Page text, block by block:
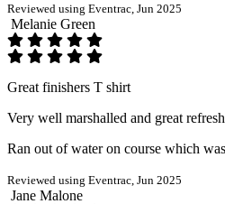
Reviewed using Eventrac, Jun 2025
Melanie Green
Great finishers T shirt
Very well marshalled and great
Ran out of water on course which
Reviewed using Eventrac, Jun 2025
Jane Malone